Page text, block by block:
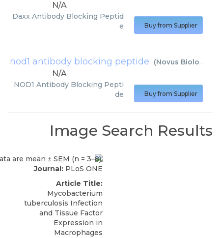
N/A
Daxx Antibody Blocking Peptid
e
Buy from Supplier
nod1 antibody blocking peptide (Novus Biologicals
N/A
NOD1 Antibody Blocking Pepti
de
Buy from Supplier
Image Search Results
Journal: PLoS ONE
Article Title:
Mycobacterium
tuberculosis Infection
and Tissue Factor
Expression in
Macrophages